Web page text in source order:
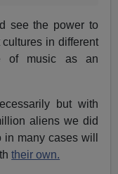
see the power to
in different
of music as an
but with
aliens we did
many cases will
their own.